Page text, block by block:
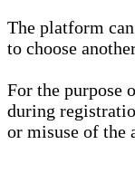
The platform
to choose
For the purpose
during
or misuse of the